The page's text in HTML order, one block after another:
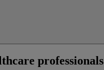
professionals